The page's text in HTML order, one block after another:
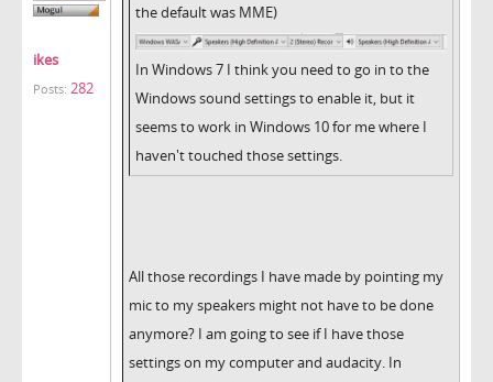
ikes
Posts: 282
the default was MME)
In Windows 7 I think you need to go in to the
Windows sound settings to enable it, but it
seems to work in Windows 10 for me where I
haven't touched those settings.
All those recordings I have made by pointing my
mic to my speakers might not have to be done
anymore? I am going to see if I have those
settings on my computer and audacity. In